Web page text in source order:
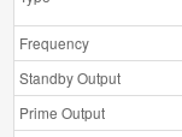
Frequency
Standby Output
Prime Output